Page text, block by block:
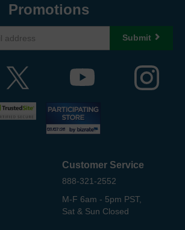
Promotions
Submit
Customer Service
888-321-2552
M-F 6am - 5pm PST,
Sat & Sun Closed